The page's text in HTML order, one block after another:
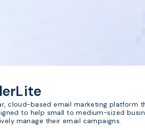
cloud-based email marketing platform
to help small to medium-sized
manage their email campaigns.